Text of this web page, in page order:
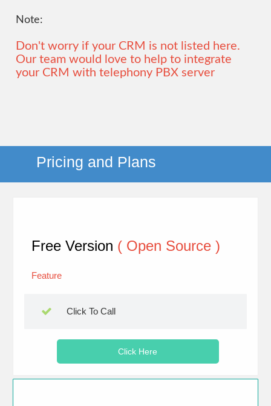
Note:
Don't worry if your CRM is not listed here.
Our team would love to help to integrate
your CRM with telephony PBX server
Pricing and Plans
Free Version ( Open Source )
Feature
Click To Call
Click Here